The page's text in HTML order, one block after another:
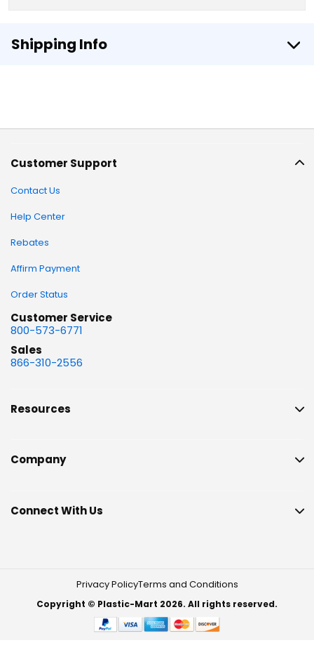
Shipping Info
Customer Support
Contact Us
Help Center
Rebates
Affirm Payment
Order Status
Customer Service
800-573-6771
Sales
866-310-2556
Resources
Company
Connect With Us
Privacy PolicyTerms and Conditions
Copyright © Plastic-Mart 2026. All rights reserved.